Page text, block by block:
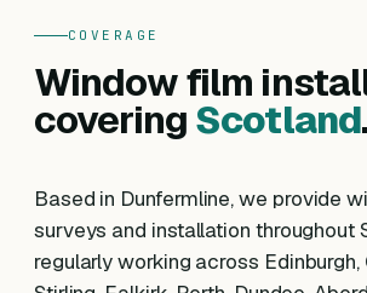
COVERAGE
Window film
coveringScotland.
Based in Dunfermline, we provide
surveys and installation throughout
regularly working across Edinburgh,